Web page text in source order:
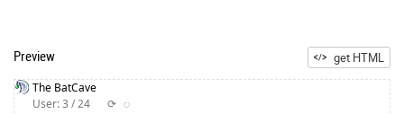
get HTML
Preview
The BatCave
User: 3 / 24
⟳ ◌